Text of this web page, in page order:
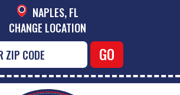
NAPLES, FL
CHANGE LOCATION